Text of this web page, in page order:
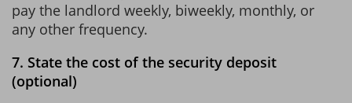
pay the landlord weekly, biweekly, monthly, or
any other frequency.
7. State the cost of the security deposit
(optional)